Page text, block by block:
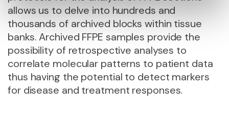
allows us to delve into hundreds and
thousands of archived blocks within tissue
banks. Archived FFPE samples provide the
possibility of retrospective analyses to
correlate molecular patterns to patient data
thus having the potential to detect markers
for disease and treatment responses.